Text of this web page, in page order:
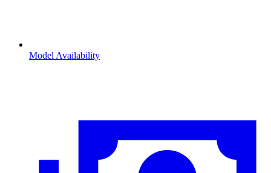
Model Availability